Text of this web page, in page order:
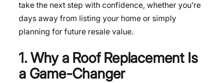
take the next step with confidence, whether you’re
days away from listing your home or simply
planning for future resale value.
1. Why a Roof Replacement Is
a Game-Changer